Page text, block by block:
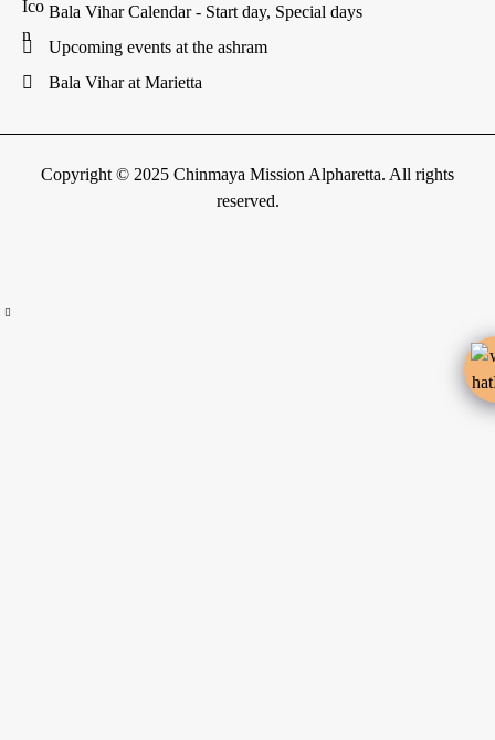
Bala Vihar Calendar - Start day, Special days
Upcoming events at the ashram
Bala Vihar at Marietta
Copyright © 2025 Chinmaya Mission Alpharetta. All rights
reserved.